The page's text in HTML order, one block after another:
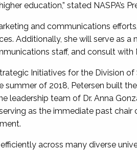
education,” stated NASPA’s
and communications
Additionally, she will serve as
staff, and consult with
Initiatives for the Division
summer of 2018, Petersen built
team of Dr. Anna
as the immediate past
across many diverse